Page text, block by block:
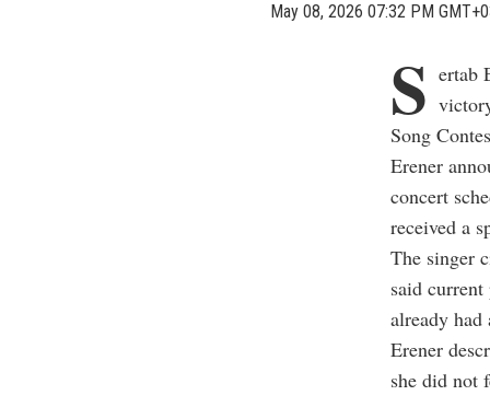
May 08, 2026 07:32 PM
S ertab
Song
Erener
concert
received a
The singer
said
already had
Erener
she did not